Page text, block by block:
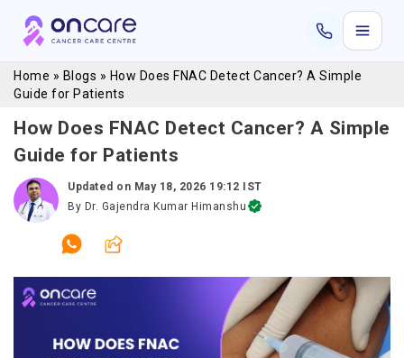
Home » Blogs » How Does FNAC Detect Cancer? A Simple
Guide for Patients
How Does FNAC Detect Cancer? A Simple
Guide for Patients
Updated on May 18, 2026 19:12 IST
By Dr. Gajendra Kumar Himanshu